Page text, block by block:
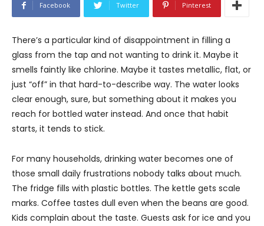
Facebook Twitter Pinterest
There’s a particular kind of disappointment in filling a
glass from the tap and not wanting to drink it. Maybe it
smells faintly like chlorine. Maybe it tastes metallic, flat, or
just “off” in that hard-to-describe way. The water looks
clear enough, sure, but something about it makes you
reach for bottled water instead. And once that habit
starts, it tends to stick.
For many households, drinking water becomes one of
those small daily frustrations nobody talks about much.
The fridge fills with plastic bottles. The kettle gets scale
marks. Coffee tastes dull even when the beans are good.
Kids complain about the taste. Guests ask for ice and you